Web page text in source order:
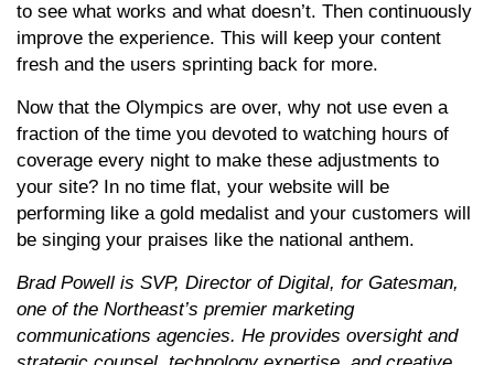
to see what works and what doesn’t. Then continuously
improve the experience. This will keep your content
fresh and the users sprinting back for more.
Now that the Olympics are over, why not use even a
fraction of the time you devoted to watching hours of
coverage every night to make these adjustments to
your site? In no time flat, your website will be
performing like a gold medalist and your customers will
be singing your praises like the national anthem.
Brad Powell is SVP, Director of Digital, for Gatesman,
one of the Northeast’s premier marketing
communications agencies. He provides oversight and